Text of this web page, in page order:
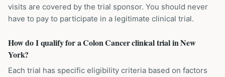
visits are covered by the trial sponsor. You should never
have to pay to participate in a legitimate clinical trial.
How do I qualify for a Colon Cancer clinical trial in New
York?
Each trial has specific eligibility criteria based on factors